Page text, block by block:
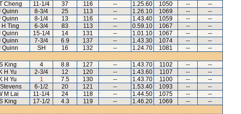
Cheng 11-1/4 37 116 -- 1.25.60 1050 --
--
Quinn 8-3/4 25 113 -- 1.26.10 1069 --
--
Quinn 8-1/4 13 116 -- 1.43.40 1059 --
--
H Ting 6-3/4 83 113 -- 0.59.10 1067 --
--
Quinn 15-1/4 14 131 -- 1.01.10 1067 --
--
Quinn 7-3/4 6.9 137 -- 1.43.30 1074 --
--
Quinn SH 16 132 -- 1.24.70 1081 --
--
King 4 8.8 127 -- 1.43.70 1102 --
--
K H Yu 2-3/4 12 120 -- 1.43.60 1107 --
--
K H Yu 1 7.5 130 -- 1.43.70 1100 --
--
6-1/2 20 121 -- 1.53.40 1093 --
--
M Lai 11-1/4 24 118 -- 1.44.50 1075 --
--
King 17-1/2 4.3 119 -- 1.46.20 1069 --
--